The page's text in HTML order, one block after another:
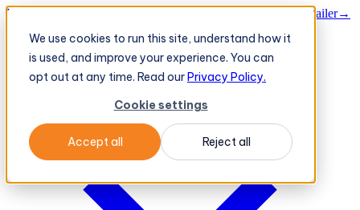
We use cookies to run this site, understand how it
is used, and improve your experience. You can
opt out at any time. Read ourPrivacy Policy.
Cookie settings
Accept all Reject all
BeatRoute's TeleOrder AI Agent Takes Live Order From Retailer→
PlatformPlatform